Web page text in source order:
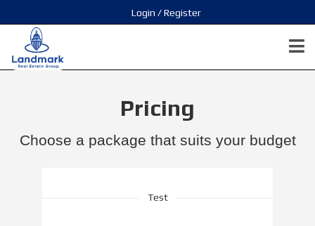
Login / Register
Pricing
Choose a package that suits your budget
Test